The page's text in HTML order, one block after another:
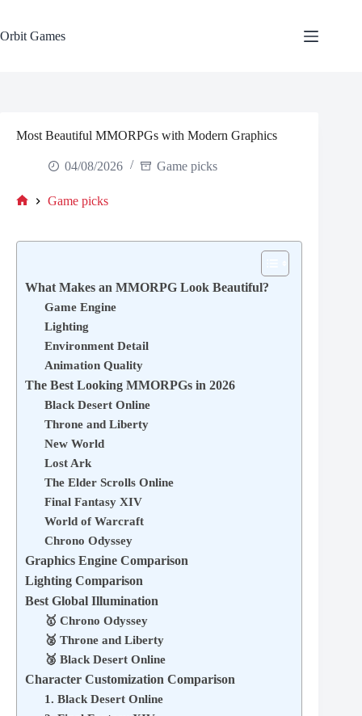
content
Orbit Games
Most Beautiful MMORPGs with Modern Graphics
04/08/2026 Game picks
Game picks
What Makes an MMORPG Look Beautiful?
Game Engine
Lighting
Environment Detail
Animation Quality
The Best Looking MMORPGs in 2026
Black Desert Online
Throne and Liberty
New World
Lost Ark
The Elder Scrolls Online
Final Fantasy XIV
World of Warcraft
Chrono Odyssey
Graphics Engine Comparison
Lighting Comparison
Best Global Illumination
🥇 Chrono Odyssey
🥈 Throne and Liberty
🥉 Black Desert Online
Character Customization Comparison
1. Black Desert Online